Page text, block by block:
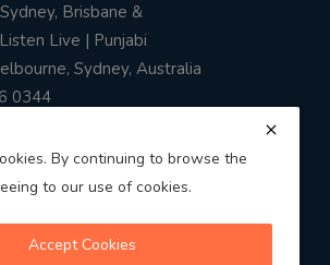
Brisbane &
Live | Punjabi
Sydney, Australia
0344
By continuing to browse the
to our use of cookies.
Accept Cookies